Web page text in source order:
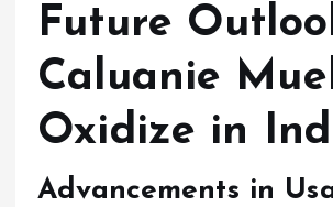
Future
Caluanie
Oxidize in
Advancements in